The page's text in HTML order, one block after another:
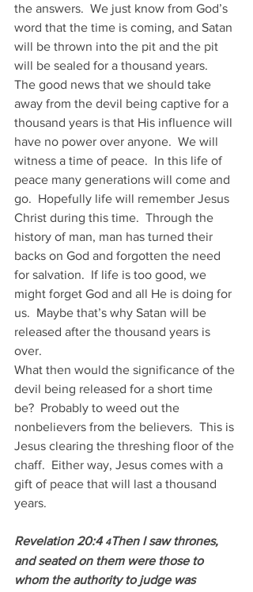
the answers.  We just know from God’s
word that the time is coming, and Satan
will be thrown into the pit and the pit
will be sealed for a thousand years.
The good news that we should take
away from the devil being captive for a
thousand years is that His influence will
have no power over anyone.  We will
witness a time of peace.  In this life of
peace many generations will come and
go.  Hopefully life will remember Jesus
Christ during this time.  Through the
history of man, man has turned their
backs on God and forgotten the need
for salvation.  If life is too good, we
might forget God and all He is doing for
us.  Maybe that’s why Satan will be
released after the thousand years is
over.
What then would the significance of the
devil being released for a short time
be?  Probably to weed out the
nonbelievers from the believers.  This is
Jesus clearing the threshing floor of the
chaff.  Either way, Jesus comes with a
gift of peace that will last a thousand
years.
Revelation 20:4 4Then I saw thrones,
and seated on them were those to
whom the authority to judge was